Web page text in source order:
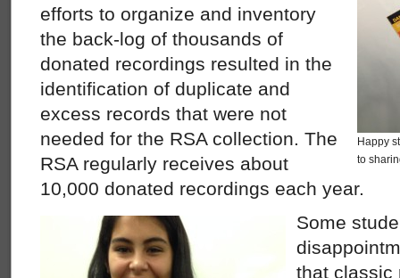
Happy
to
efforts to organize and inventory
the back-log of thousands of
donated recordings resulted in the
identification of duplicate and
excess records that were not
needed for the RSA collection. The
RSA regularly receives about
10,000 donated recordings each year.
Some
that classic